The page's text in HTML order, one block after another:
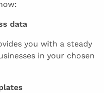
data
you with a steady
in your chosen